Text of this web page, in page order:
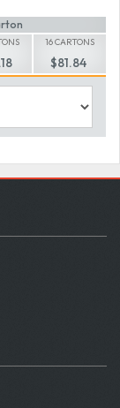
16 CARTONS
$81.84